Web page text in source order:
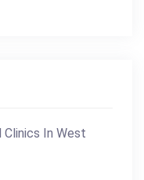
Clinics In West